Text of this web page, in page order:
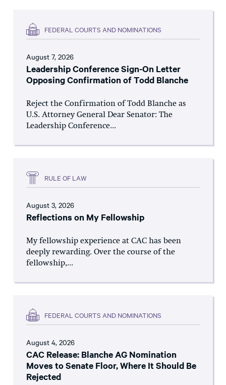
FEDERAL COURTS AND NOMINATIONS
August 7, 2026
Leadership Conference Sign-On Letter
Opposing Confirmation of Todd Blanche
Reject the Confirmation of Todd Blanche as
U.S. Attorney General Dear Senator: The
Leadership Conference...
RULE OF LAW
August 3, 2026
Reflections on My Fellowship
My fellowship experience at CAC has been
deeply rewarding. Over the course of the
fellowship,...
FEDERAL COURTS AND NOMINATIONS
August 4, 2026
CAC Release: Blanche AG Nomination
Moves to Senate Floor, Where It Should Be
Rejected